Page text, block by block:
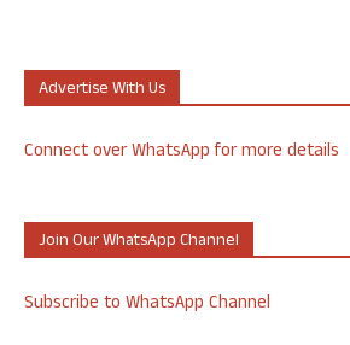
Advertise With Us
Connect over WhatsApp for more details
Join Our WhatsApp Channel
Subscribe to WhatsApp Channel